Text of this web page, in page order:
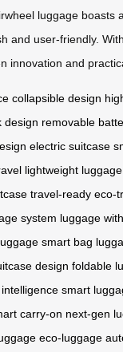
luggage
and user-friendly.
innovation and
collapsible design
design removable
electric suitcase
lightweight luggage
travel-ready eco-
system luggage
smart bag
design foldable
smart
carry-on next-gen
eco-luggage